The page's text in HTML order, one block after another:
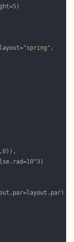
5
"spring"
,0
10^3